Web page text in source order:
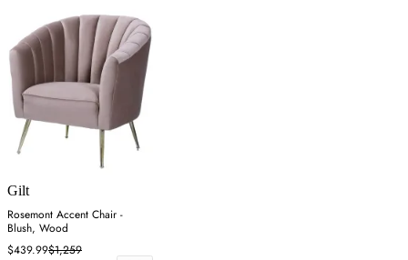
Gilt
Rosemont Accent Chair -
Blush, Wood
$439.99$1,259